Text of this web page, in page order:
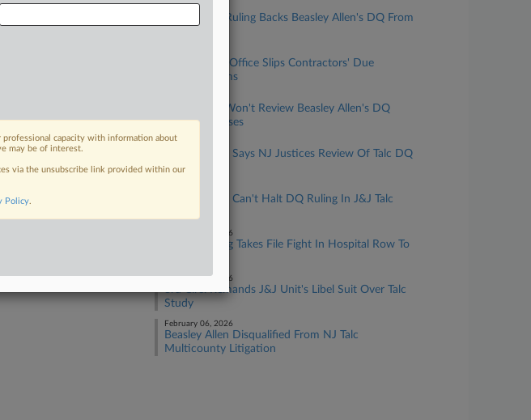
by
to login
April 30, 2026
J&J Says Ill. Ruling Backs Beasley Allen's DQ From
Prosecutor's Office Slips Contractors' Due
Process Claims
NJ Justices Won't Review Beasley Allen's DQ
From Talc Cases
March 24, 2026
Beasley Allen Says NJ Justices Review Of Talc DQ
'Essential'
Beasley Allen Can't Halt DQ Ruling In J&J Talc
February 23, 2026
NJ Watchdog Takes File Fight In Hospital Row To
February 06, 2026
3rd Circ. Remands J&J Unit's Libel Suit Over Talc
Study
February 06, 2026
Beasley Allen Disqualified From NJ Talc
Multicounty Litigation
professional capacity with information about
may be of interest.
via the unsubscribe link provided within our
Policy.